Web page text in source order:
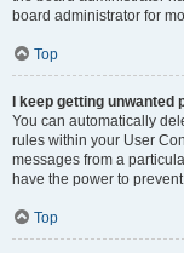
board administrator for
Top
I keep getting
You can automatically
rules within your User
messages from a
have the power to
Top